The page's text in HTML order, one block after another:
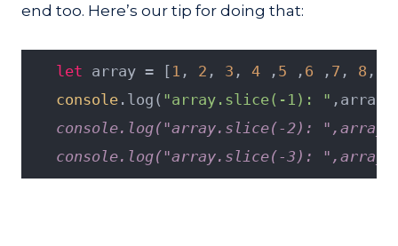
end too. Here’s our tip for doing that:
let array = [ 1 , 2 , 3 , 4 , 5 , 6 , 7 , 8 ,
console.log( "array.slice(-1): "
console.log("array.slice(-2):
console.log("array.slice(-3):